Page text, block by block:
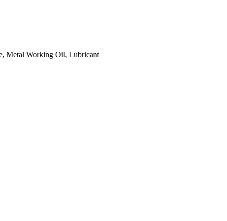
Metal Working Oil, Lubricant